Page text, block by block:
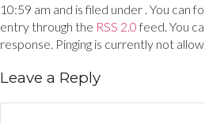
10:59 am and is filed under . You can
entry through the RSS 2.0feed. You
response. Pinging is currently not
Leave a Reply